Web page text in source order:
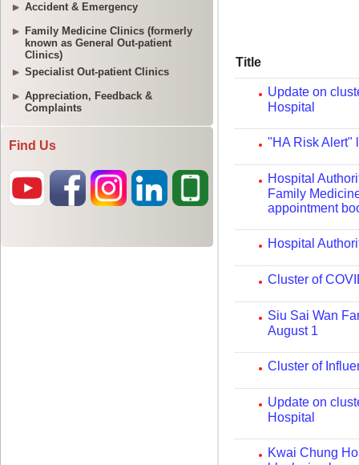
Accident & Emergency
Family Medicine Clinics (formerly
known as General Out-patient
Clinics)
Specialist Out-patient Clinics
Appreciation, Feedback &
Complaints
Find Us